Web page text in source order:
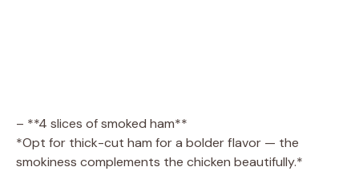
– **4 slices of smoked ham**
*Opt for thick-cut ham for a bolder flavor — the
smokiness complements the chicken beautifully.*